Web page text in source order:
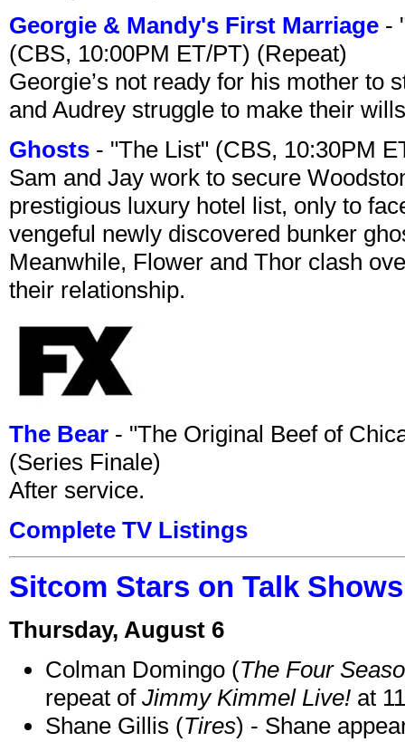
Georgie & Mandy's First Marriage -
(CBS, 10:00PM ET/PT) (Repeat)
Georgie’s not ready for his mother to
and Audrey struggle to make their
Ghosts - "The List" (CBS, 10:30PM
Sam and Jay work to secure
prestigious luxury hotel list, only to
vengeful newly discovered bunker
Meanwhile, Flower and Thor clash
their relationship.
The Bear - "The Original Beef of
(Series Finale)
After service.
Complete TV Listings
Sitcom Stars on Talk
Thursday, August 6
Colman Domingo (The Four
repeat of Jimmy Kimmel Live! at
Shane Gillis (Tires) - Shane